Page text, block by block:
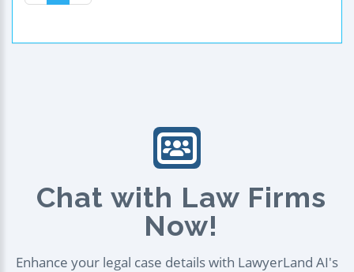
Chat with Law Firms
Now!
Enhance your legal case details with LawyerLand AI's